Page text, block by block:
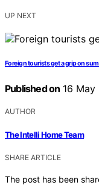
UP NEXT
Foreign tourists get a grip on
Published on 16
AUTHOR
The Intelli Home Team
SHARE ARTICLE
The post has been